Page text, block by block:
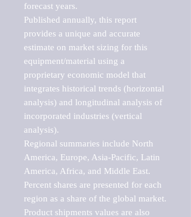
forecast years.
Published annually, this report
provides a unique and accurate
estimate on market sizing for this
equipment/material using a
proprietary economic model that
integrates historical trends (horizontal
analysis) and longitudinal analysis of
incorporated industries (vertical
analysis).
Regional summaries include North
America, Europe, Asia-Pacific, Latin
America, Africa, and Middle East.
Percent shares are presented for each
region as a share of the global market.
Product shipments values are also